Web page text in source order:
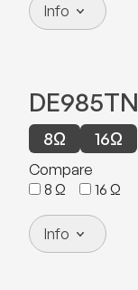
Info
DE985TN
8Ω 16Ω
Compare
8 Ω 16 Ω
Info